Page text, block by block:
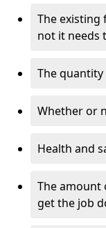
The
not it needs
The
Whether or
Health and
The amount
get the job